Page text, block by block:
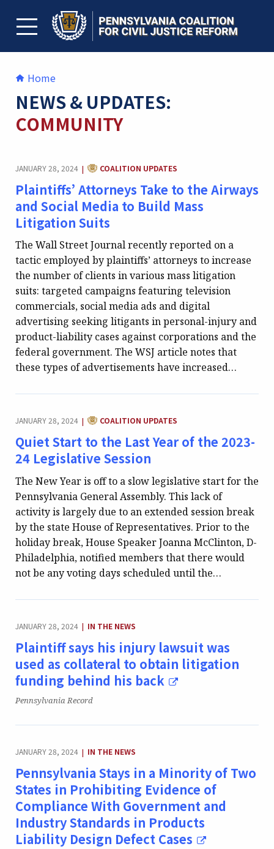
contentTOGGLE MENU
Home
NEWS & UPDATES:
COMMUNITY
JANUARY 28, 2024 | CATEGORY:
COALITION UPDATES
Plaintiffs’ Attorneys Take to the Airways
and Social Media to Build Mass
Litigation Suits
The Wall Street Journal recently reported on a
tactic employed by plaintiffs’ attorneys to increase
the number of clients in various mass litigation
suits: targeted campaigns featuring television
commercials, social media ads and digital
advertising seeking litigants in personal-injury and
product-liability cases against corporations and the
federal government. The WSJ article notes that
these types of advertisements have increased…
JANUARY 28, 2024 | CATEGORY:
COALITION UPDATES
Quiet Start to the Last Year of the 2023-
24 Legislative Session
The New Year is off to a slow legislative start for the
Pennsylvania General Assembly. This lack of
activity is largely due to an extended session break
by the state House of Representatives. Prior to the
holiday break, House Speaker Joanna McClinton, D-
Philadelphia, notified members that there would
not be any voting days scheduled until the…
JANUARY 28, 2024 | CATEGORY:
IN THE NEWS
Plaintiff says his injury lawsuit was
used as collateral to obtain litigation
funding behind his back
Publication:
Pennsylvania Record
JANUARY 28, 2024 | CATEGORY:
IN THE NEWS
Pennsylvania Stays in a Minority of Two
States in Prohibiting Evidence of
Compliance With Government and
Industry Standards in Products
Liability Design Defect Cases